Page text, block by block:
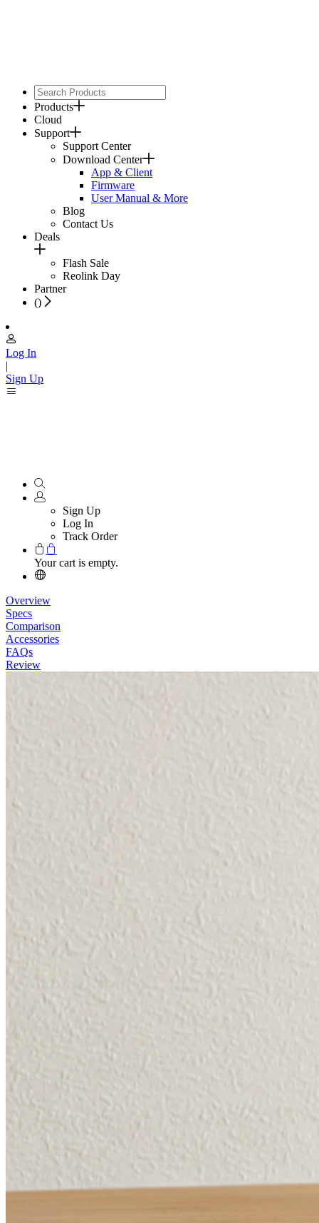
Products
Cloud
Support
Support Center
Download Center
App & Client
Firmware
User Manual & More
Blog
Contact Us
Deals
Flash Sale
Reolink Day
Partner
()
Log In
|
Sign Up
Sign Up
Log In
Track Order
Your cart is empty.
Overview
Specs
Comparison
Accessories
FAQs
Review